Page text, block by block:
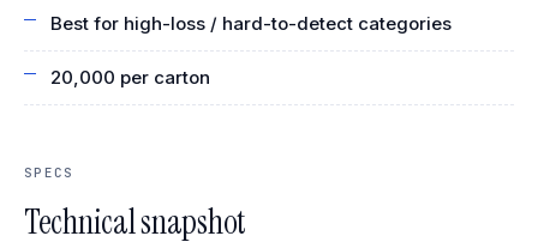
Best for high-loss / hard-to-detect categories
20,000 per carton
SPECS
Technical snapshot